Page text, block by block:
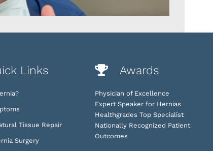
Links
Tissue Repair
Surgery
Awards
Physician of Excellence
Expert Speaker for Hernias
Healthgrades Top Specialist
Nationally Recognized Patient
Outcomes